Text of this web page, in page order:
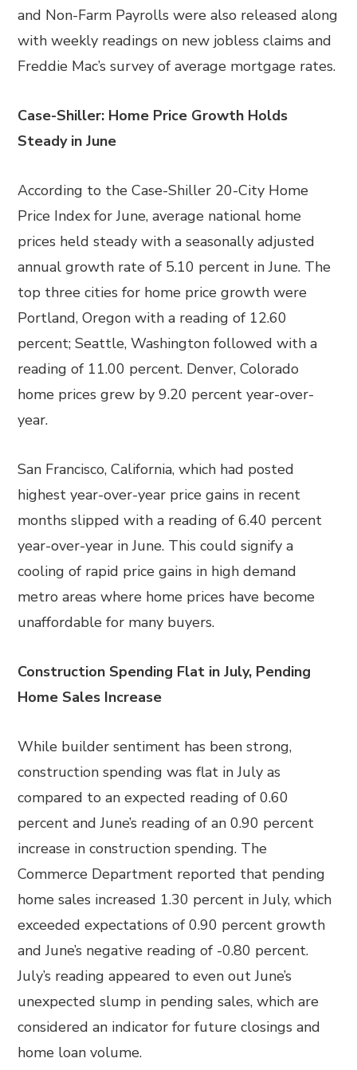
and Non-Farm Payrolls were also released along
with weekly readings on new jobless claims and
Freddie Mac’s survey of average mortgage rates.
Case-Shiller: Home Price Growth Holds
Steady in June
According to the Case-Shiller 20-City Home
Price Index for June, average national home
prices held steady with a seasonally adjusted
annual growth rate of 5.10 percent in June. The
top three cities for home price growth were
Portland, Oregon with a reading of 12.60
percent; Seattle, Washington followed with a
reading of 11.00 percent. Denver, Colorado
home prices grew by 9.20 percent year-over-
year.
San Francisco, California, which had posted
highest year-over-year price gains in recent
months slipped with a reading of 6.40 percent
year-over-year in June. This could signify a
cooling of rapid price gains in high demand
metro areas where home prices have become
unaffordable for many buyers.
Construction Spending Flat in July, Pending
Home Sales Increase
While builder sentiment has been strong,
construction spending was flat in July as
compared to an expected reading of 0.60
percent and June’s reading of an 0.90 percent
increase in construction spending. The
Commerce Department reported that pending
home sales increased 1.30 percent in July, which
exceeded expectations of 0.90 percent growth
and June’s negative reading of -0.80 percent.
July’s reading appeared to even out June’s
unexpected slump in pending sales, which are
considered an indicator for future closings and
home loan volume.